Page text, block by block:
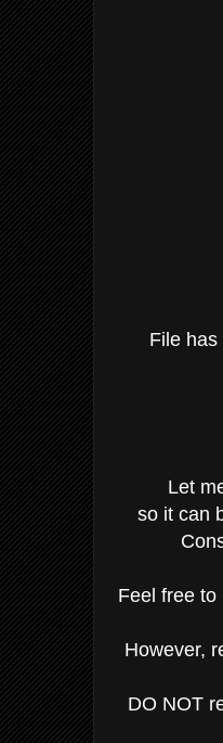
File
Let
so it can
Feel free
However,
DO NOT